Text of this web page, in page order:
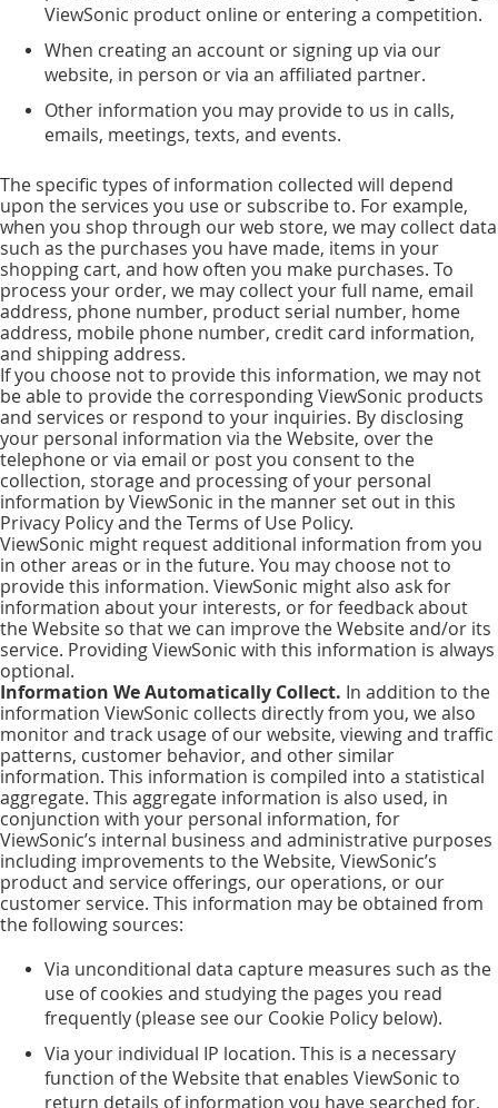
ViewSonic product online or entering a competition.
When creating an account or signing up via our
website, in person or via an affiliated partner.
Other information you may provide to us in calls,
emails, meetings, texts, and events.
The specific types of information collected will depend
upon the services you use or subscribe to. For example,
when you shop through our web store, we may collect data
such as the purchases you have made, items in your
shopping cart, and how often you make purchases. To
process your order, we may collect your full name, email
address, phone number, product serial number, home
address, mobile phone number, credit card information,
and shipping address.
If you choose not to provide this information, we may not
be able to provide the corresponding ViewSonic products
and services or respond to your inquiries. By disclosing
your personal information via the Website, over the
telephone or via email or post you consent to the
collection, storage and processing of your personal
information by ViewSonic in the manner set out in this
Privacy Policy and the Terms of Use Policy.
ViewSonic might request additional information from you
in other areas or in the future. You may choose not to
provide this information. ViewSonic might also ask for
information about your interests, or for feedback about
the Website so that we can improve the Website and/or its
service. Providing ViewSonic with this information is always
optional.
Information We Automatically Collect. In addition to the
information ViewSonic collects directly from you, we also
monitor and track usage of our website, viewing and traffic
patterns, customer behavior, and other similar
information. This information is compiled into a statistical
aggregate. This aggregate information is also used, in
conjunction with your personal information, for
ViewSonic’s internal business and administrative purposes
including improvements to the Website, ViewSonic’s
product and service offerings, our operations, or our
customer service. This information may be obtained from
the following sources:
Via unconditional data capture measures such as the
use of cookies and studying the pages you read
frequently (please see our Cookie Policy below).
Via your individual IP location. This is a necessary
function of the Website that enables ViewSonic to
return details of information you have searched for,